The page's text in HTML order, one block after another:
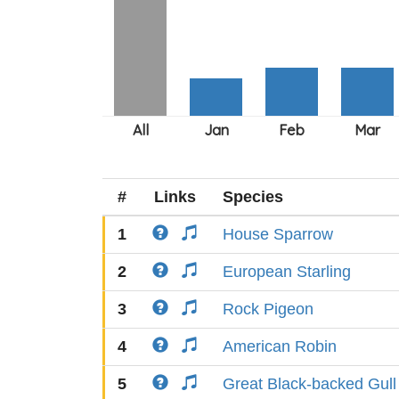
# Links Species
1 House Sparrow
2 European Starling
3 Rock Pigeon
4 American Robin
5 Great Black-backed Gull